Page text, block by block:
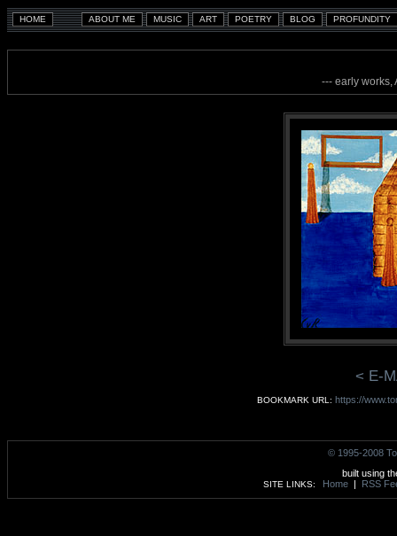
--- early works,
< E-
BOOKMARK URL: https://
© 1995-2008
built using
SITE LINKS: Home | RSS